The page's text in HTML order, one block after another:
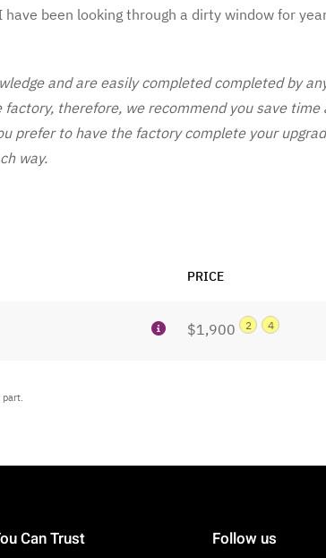
been looking through a dirty window for
and are easily completed completed by
therefore, we recommend you save
prefer to have the factory complete your
way.
PRICE
$1,900 2 4
Can Trust Follow us